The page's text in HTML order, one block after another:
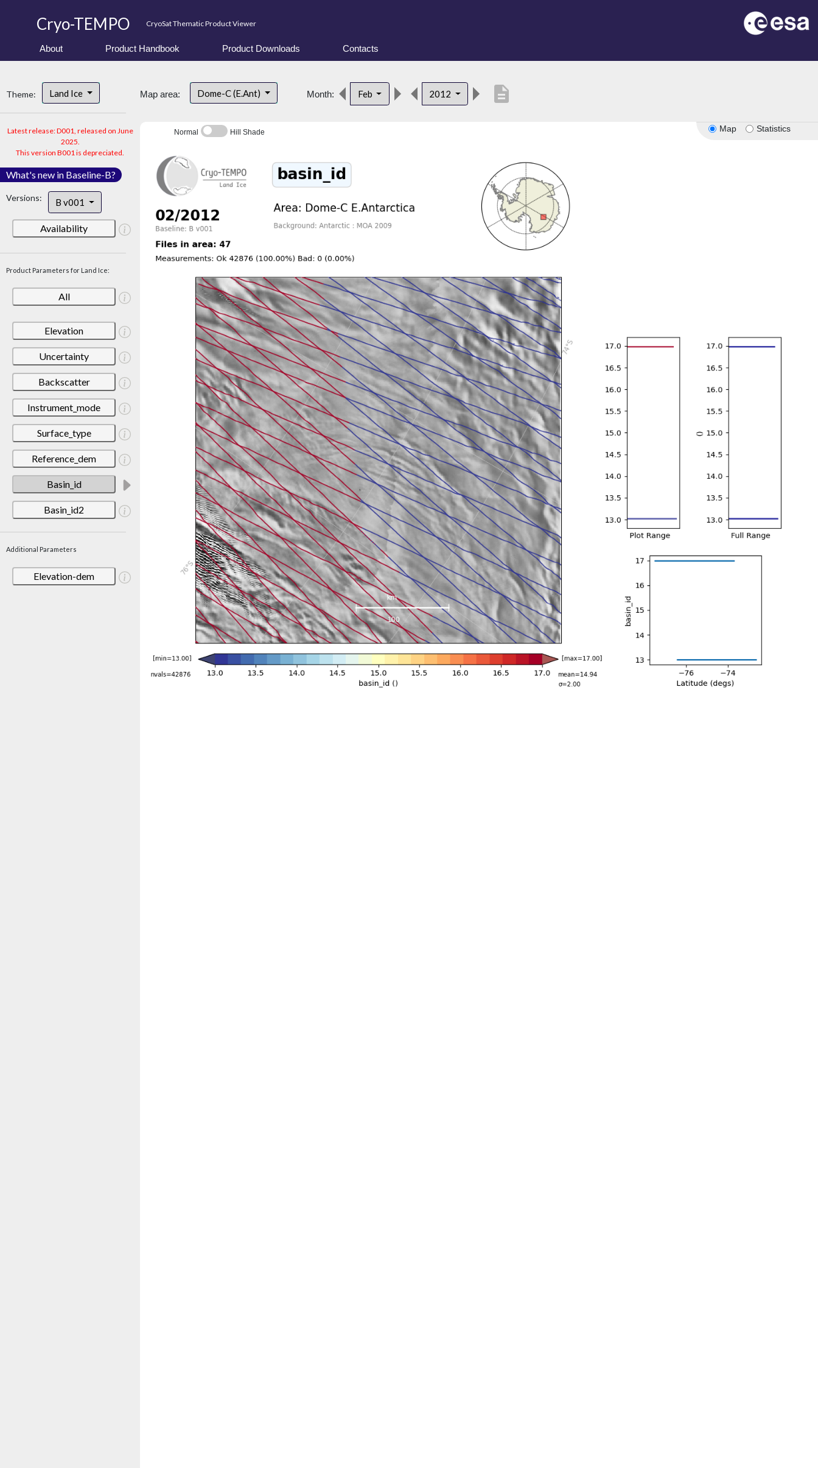
Cryo-TEMPO CryoSat Thematic Product Viewer
About Product Handbook Product Downloads Contacts
Theme: Land Ice
Latest release: D001, released on June
2025.
This version B001 is depreciated.
What's new in Baseline-B?
Versions: B v001
Availability
Product Parameters for Land Ice:
All
Elevation
Uncertainty
Backscatter
Instrument_mode
Surface_type
Reference_dem
Basin_id
Basin_id2
Additional Parameters
Elevation-dem
Map area: Dome-C (E.Ant) Month: Feb 2012 description
Map Statistics
Normal Hill Shade